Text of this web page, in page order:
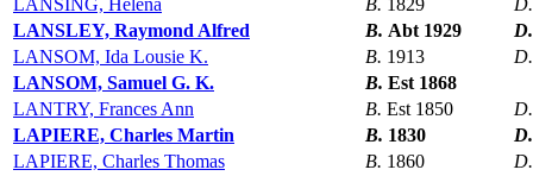
LANSING, Helena
B. 1829
LANSLEY, Raymond Alfred
B. Abt 1929
LANSOM, Ida Lousie K.
B. 1913
LANSOM, Samuel G. K.
B. Est 1868
LANTRY, Frances Ann
B. Est 1850
LAPIERE, Charles Martin
B. 1830
LAPIERE, Charles Thomas
B. 1860